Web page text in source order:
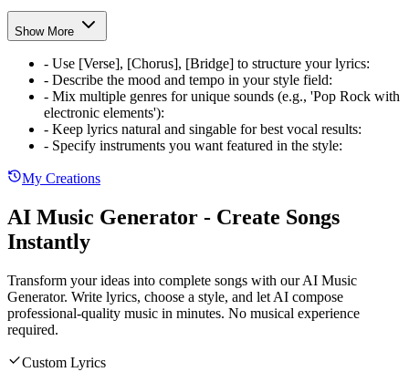
Show More
- Use [Verse], [Chorus], [Bridge] to structure your lyrics:
- Describe the mood and tempo in your style field:
- Mix multiple genres for unique sounds (e.g., 'Pop Rock with
electronic elements'):
- Keep lyrics natural and singable for best vocal results:
- Specify instruments you want featured in the style:
My Creations
AI Music Generator - Create Songs
Instantly
Transform your ideas into complete songs with our AI Music
Generator. Write lyrics, choose a style, and let AI compose
professional-quality music in minutes. No musical experience
required.
Custom Lyrics